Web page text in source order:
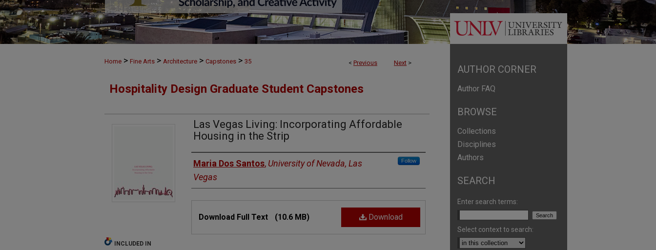
< Previous Next >
Home > Fine Arts > Architecture > Capstones > 35
Hospitality Design Graduate Student Capstones
Las Vegas Living: Incorporating Affordable
Housing in the Strip
Authors
Maria Dos Santos, University of Nevada, Las
Vegas
Follow
Download
Download Full Text (10.6 MB)
INCLUDED IN
AUTHOR CORNER
Author FAQ
BROWSE
Collections
Disciplines
Authors
SEARCH
Enter search terms:
Select context to search: